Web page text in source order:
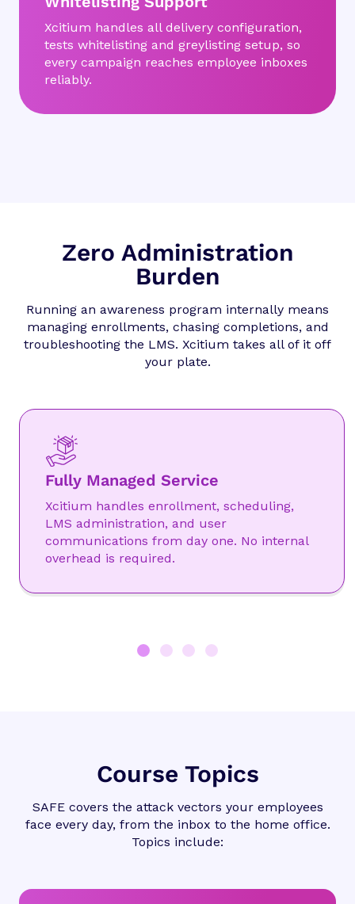
Xcitium handles all delivery configuration,
tests whitelisting and greylisting setup, so
every campaign reaches employee inboxes
reliably.
Zero Administration
Burden
Running an awareness program internally means
managing enrollments, chasing completions, and
troubleshooting the LMS. Xcitium takes all of it off
your plate.
Fully Managed Service
Xcitium handles enrollment, scheduling,
LMS administration, and user
communications from day one. No internal
overhead is required.
Course Topics
SAFE covers the attack vectors your employees
face every day, from the inbox to the home office.
Topics include: